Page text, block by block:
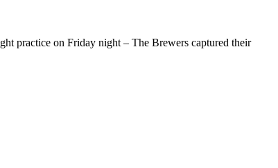
practice on Friday night – The Brewers captured their